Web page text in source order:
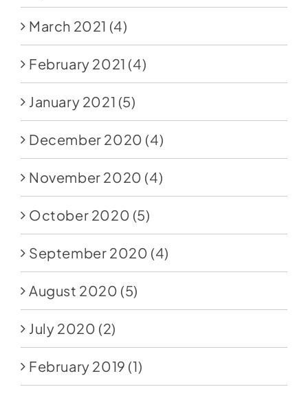
March 2021 (4)
February 2021 (4)
January 2021 (5)
December 2020 (4)
November 2020 (4)
October 2020 (5)
September 2020 (4)
August 2020 (5)
July 2020 (2)
February 2019 (1)